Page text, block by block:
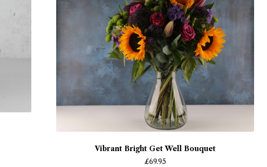
Vibrant Bright Get Well Bouquet
£69.95